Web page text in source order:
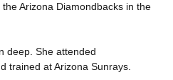
Arizona Diamondbacks in the
deep. She attended
trained at Arizona Sunrays.